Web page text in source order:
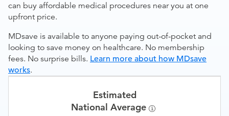
can buy affordable medical procedures near you at one
upfront price.
MDsave is available to anyone paying out-of-pocket and
looking to save money on healthcare. No membership
fees. No surprise bills. Learn more about how MDsave
works.
Estimated
National Average